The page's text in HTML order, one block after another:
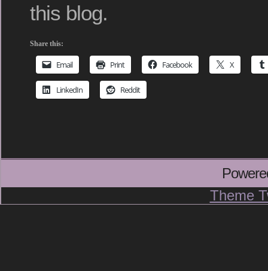
this blog.
Share this:
Email Print Facebook X
LinkedIn Reddit
Theme